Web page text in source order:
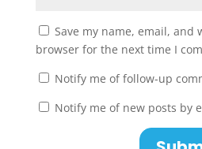
Save my name, email, and
browser for the next time I
Notify me of follow-up
Notify me of new posts by